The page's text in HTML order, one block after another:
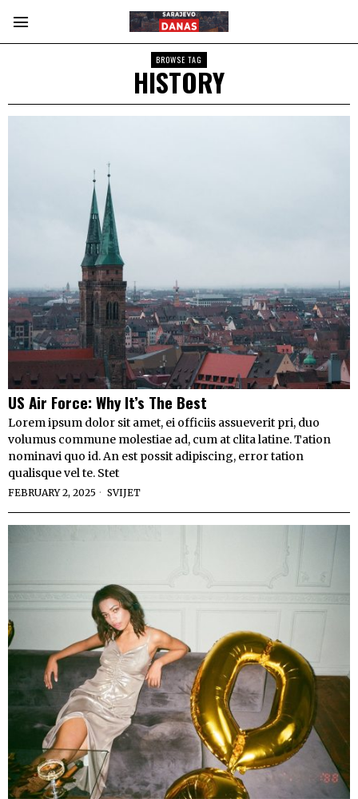
BROWSE TAG
HISTORY
US Air Force: Why It’s The Best
Lorem ipsum dolor sit amet, ei officiis assueverit pri, duo
volumus commune molestiae ad, cum at clita latine. Tation
nominavi quo id. An est possit adipiscing, error tation
qualisque vel te. Stet
FEBRUARY 2, 2025 SVIJET